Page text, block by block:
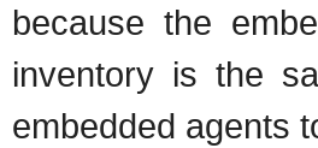
because the
inventory is the
embedded agents